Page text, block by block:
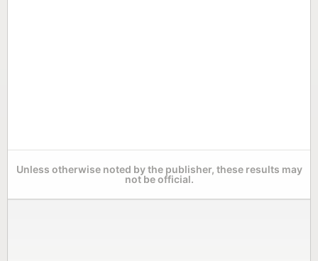
Unless otherwise noted by the publisher, these results may
not be official.